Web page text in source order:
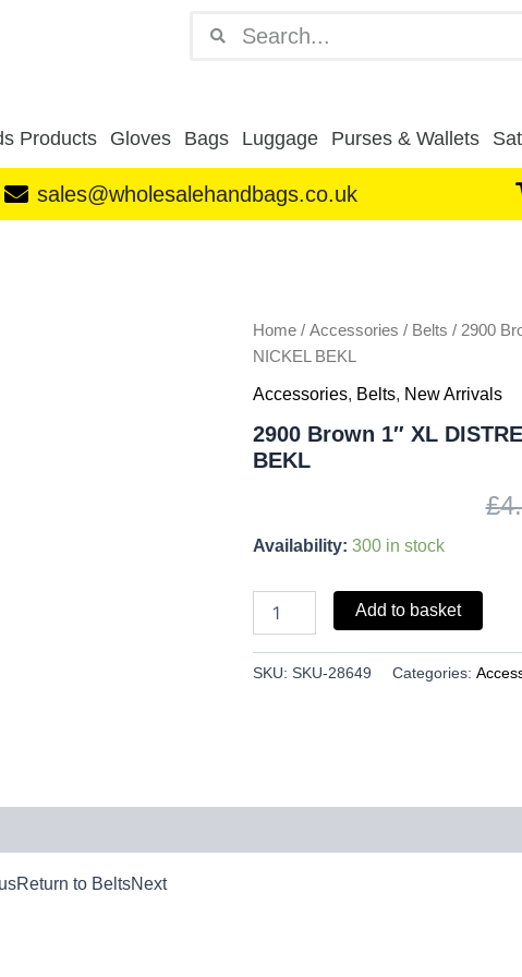
Products Gloves Bags Luggage Purses & Wallets
sales@wholesalehandbags.co.uk
Home / Accessories / Belts / 2900
NICKEL BEKL
Accessories, Belts, New Arrivals
2900 Brown 1″ XL
BEKL
£
Availability: 300 in stock
DISTRESSED
LEATHER
NICKEL
quantity
Add to basket
SKU: SKU-28649 Categories:
to BeltsNext